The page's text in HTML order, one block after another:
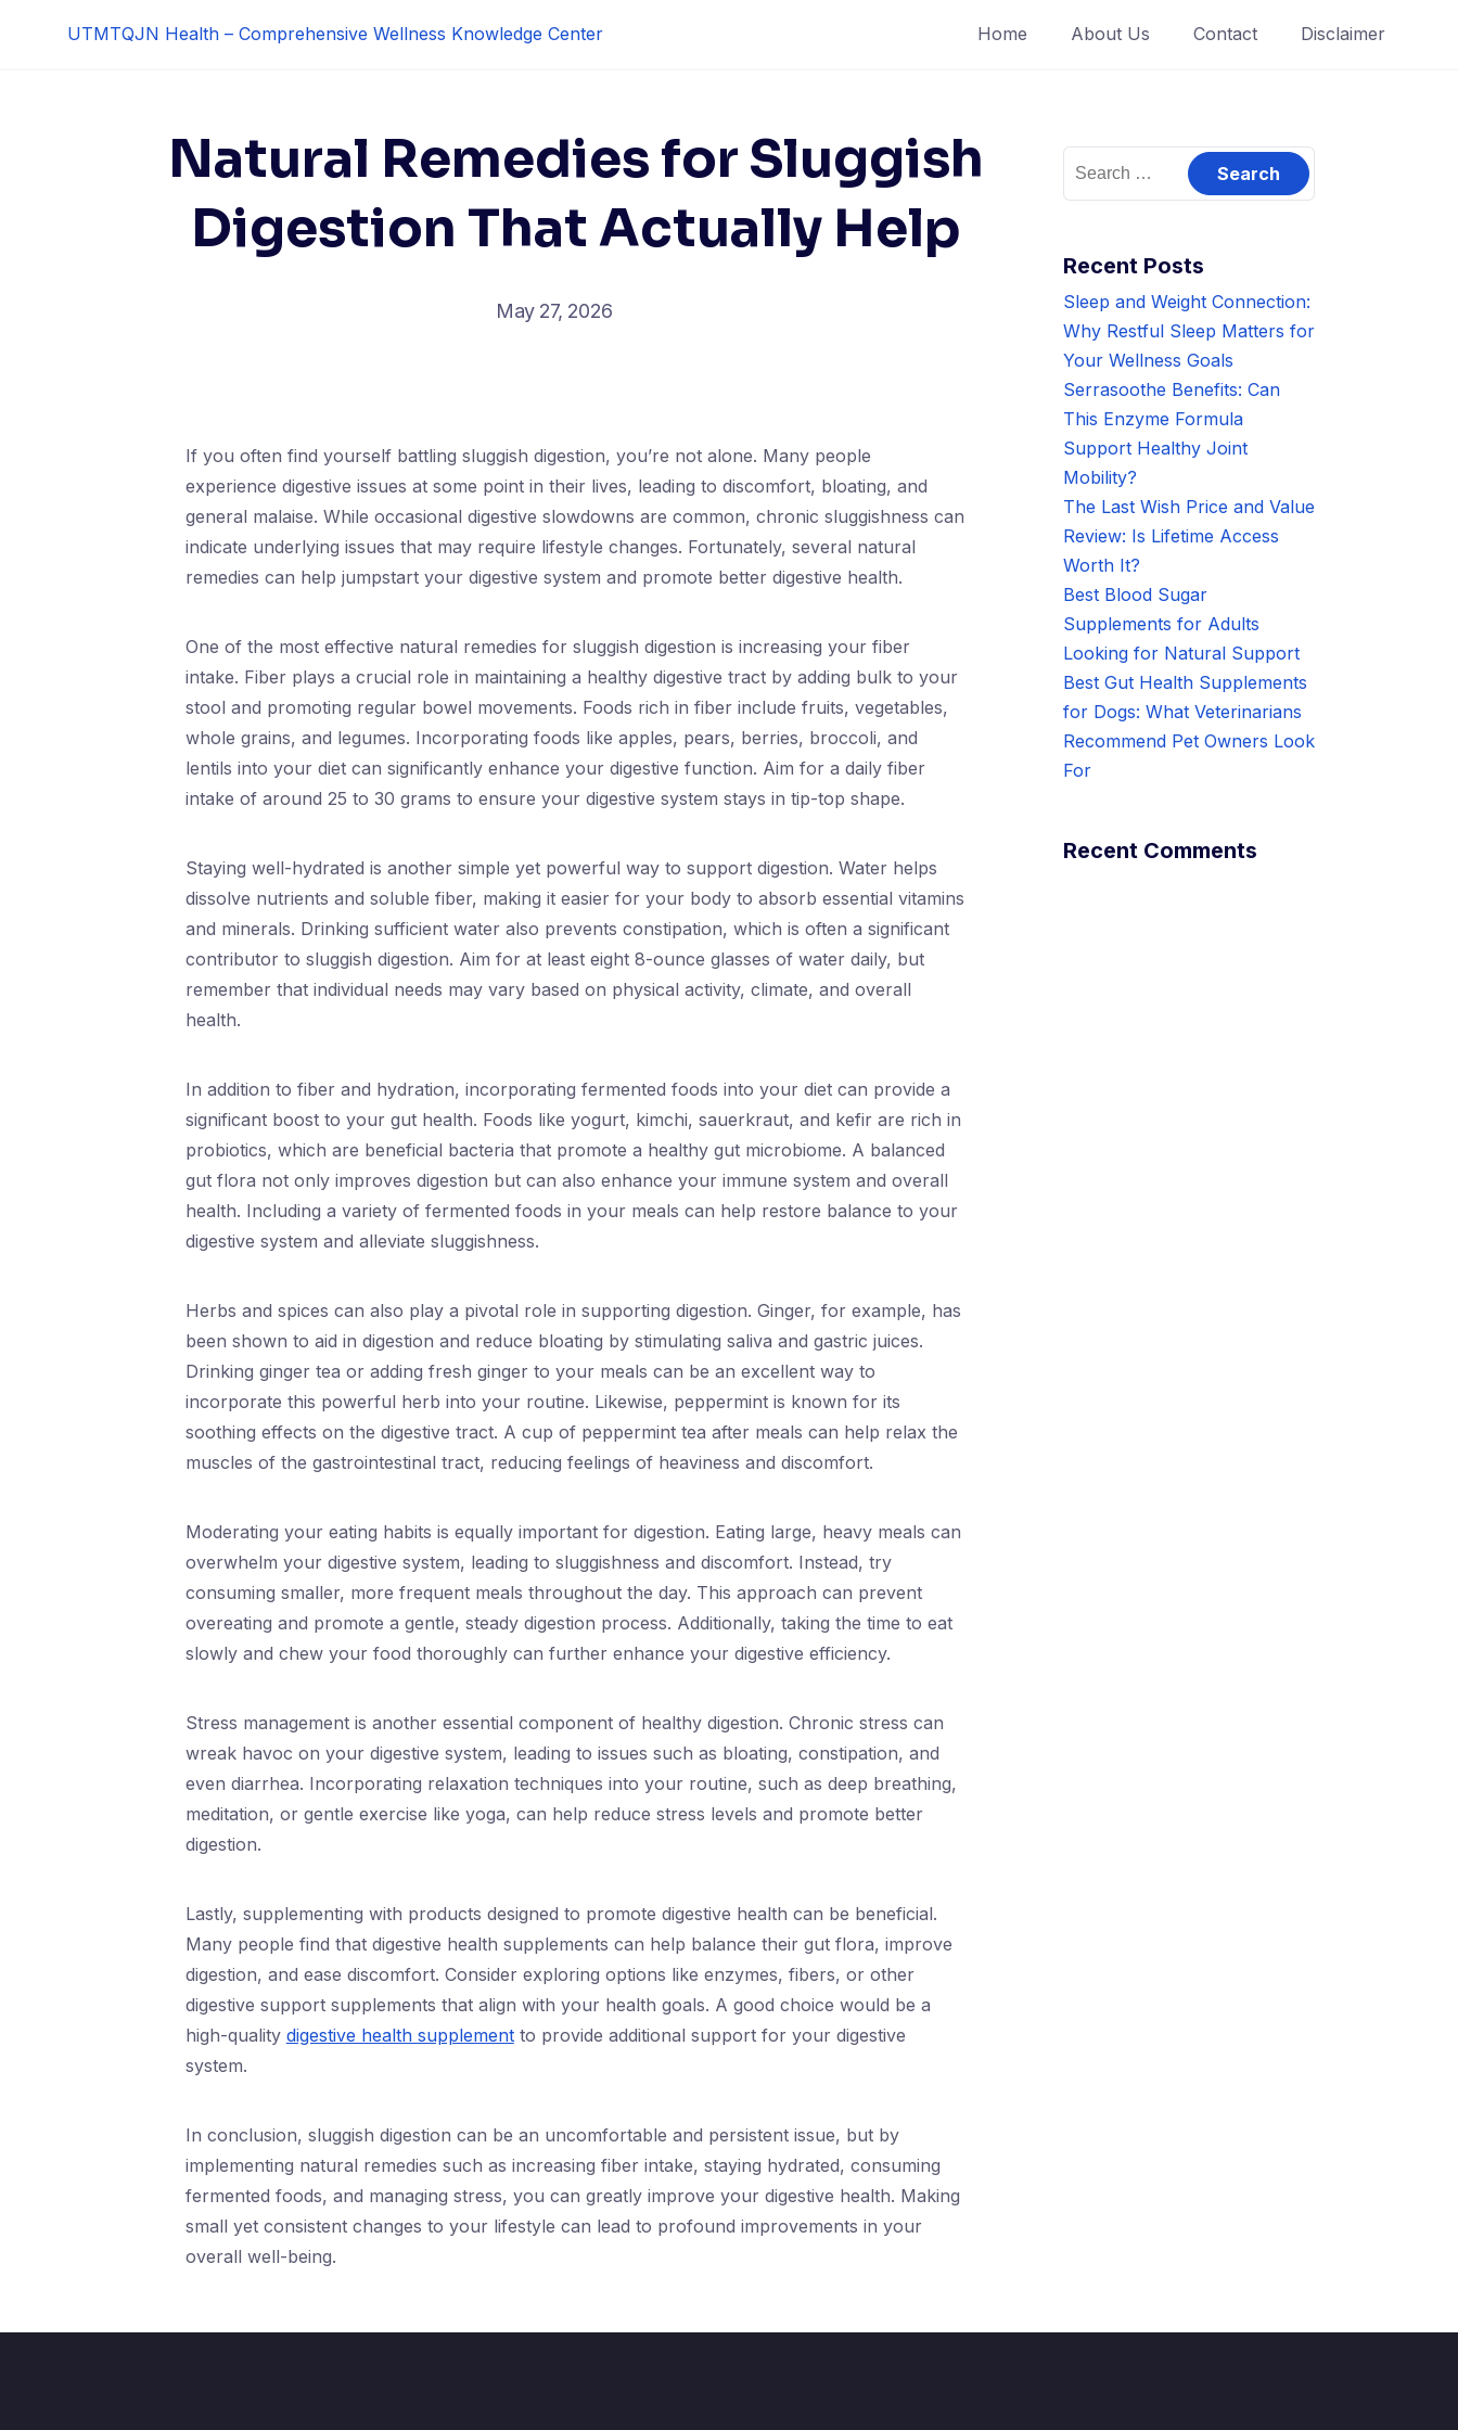
UTMTQJN Health – Comprehensive Wellness Knowledge Center Home About Us Contact Disclaimer
Natural Remedies for Sluggish
Digestion That Actually Help
May 27, 2026
If you often find yourself battling sluggish digestion, you’re not alone. Many people
experience digestive issues at some point in their lives, leading to discomfort, bloating, and
general malaise. While occasional digestive slowdowns are common, chronic sluggishness can
indicate underlying issues that may require lifestyle changes. Fortunately, several natural
remedies can help jumpstart your digestive system and promote better digestive health.
One of the most effective natural remedies for sluggish digestion is increasing your fiber
intake. Fiber plays a crucial role in maintaining a healthy digestive tract by adding bulk to your
stool and promoting regular bowel movements. Foods rich in fiber include fruits, vegetables,
whole grains, and legumes. Incorporating foods like apples, pears, berries, broccoli, and
lentils into your diet can significantly enhance your digestive function. Aim for a daily fiber
intake of around 25 to 30 grams to ensure your digestive system stays in tip-top shape.
Staying well-hydrated is another simple yet powerful way to support digestion. Water helps
dissolve nutrients and soluble fiber, making it easier for your body to absorb essential vitamins
and minerals. Drinking sufficient water also prevents constipation, which is often a significant
contributor to sluggish digestion. Aim for at least eight 8-ounce glasses of water daily, but
remember that individual needs may vary based on physical activity, climate, and overall
health.
In addition to fiber and hydration, incorporating fermented foods into your diet can provide a
significant boost to your gut health. Foods like yogurt, kimchi, sauerkraut, and kefir are rich in
probiotics, which are beneficial bacteria that promote a healthy gut microbiome. A balanced
gut flora not only improves digestion but can also enhance your immune system and overall
health. Including a variety of fermented foods in your meals can help restore balance to your
digestive system and alleviate sluggishness.
Herbs and spices can also play a pivotal role in supporting digestion. Ginger, for example, has
been shown to aid in digestion and reduce bloating by stimulating saliva and gastric juices.
Drinking ginger tea or adding fresh ginger to your meals can be an excellent way to
incorporate this powerful herb into your routine. Likewise, peppermint is known for its
soothing effects on the digestive tract. A cup of peppermint tea after meals can help relax the
muscles of the gastrointestinal tract, reducing feelings of heaviness and discomfort.
Moderating your eating habits is equally important for digestion. Eating large, heavy meals can
overwhelm your digestive system, leading to sluggishness and discomfort. Instead, try
consuming smaller, more frequent meals throughout the day. This approach can prevent
overeating and promote a gentle, steady digestion process. Additionally, taking the time to eat
slowly and chew your food thoroughly can further enhance your digestive efficiency.
Stress management is another essential component of healthy digestion. Chronic stress can
wreak havoc on your digestive system, leading to issues such as bloating, constipation, and
even diarrhea. Incorporating relaxation techniques into your routine, such as deep breathing,
meditation, or gentle exercise like yoga, can help reduce stress levels and promote better
digestion.
Lastly, supplementing with products designed to promote digestive health can be beneficial.
Many people find that digestive health supplements can help balance their gut flora, improve
digestion, and ease discomfort. Consider exploring options like enzymes, fibers, or other
digestive support supplements that align with your health goals. A good choice would be a
high-quality digestive health supplementto provide additional support for your digestive
system.
In conclusion, sluggish digestion can be an uncomfortable and persistent issue, but by
implementing natural remedies such as increasing fiber intake, staying hydrated, consuming
fermented foods, and managing stress, you can greatly improve your digestive health. Making
small yet consistent changes to your lifestyle can lead to profound improvements in your
overall well-being.
Recent Posts
Sleep and Weight Connection:
Why Restful Sleep Matters for
Your Wellness Goals
Serrasoothe Benefits: Can
This Enzyme Formula
Support Healthy Joint
Mobility?
The Last Wish Price and Value
Review: Is Lifetime Access
Worth It?
Best Blood Sugar
Supplements for Adults
Looking for Natural Support
Best Gut Health Supplements
for Dogs: What Veterinarians
Recommend Pet Owners Look
For
Recent Comments